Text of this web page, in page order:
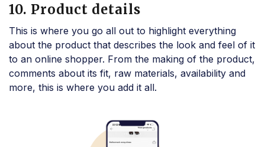
10. Product details
This is where you go all out to highlight everything
about the product that describes the look and feel of it
to an online shopper. From the making of the product,
comments about its fit, raw materials, availability and
more, this is where you add it all.